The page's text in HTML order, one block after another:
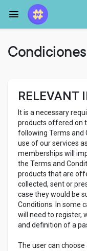
Condiciones
RELEVANT
It is a necessary
products offered on
following Terms and
use of our services
memberships will
the Terms and
products that are
collected, sent or
case they would be
Conditions. In some
will need to register,
and definition of a
The user can